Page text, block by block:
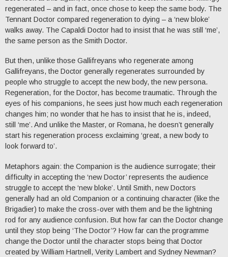
regenerated – and in fact, once chose to keep the same body. The
Tennant Doctor compared regeneration to dying – a ‘new bloke’
walks away. The Capaldi Doctor had to insist that he was still ‘me’,
the same person as the Smith Doctor.
But then, unlike those Gallifreyans who regenerate among
Gallifreyans, the Doctor generally regenerates surrounded by
people who struggle to accept the new body, the new persona.
Regeneration, for the Doctor, has become traumatic. Through the
eyes of his companions, he sees just how much each regeneration
changes him; no wonder that he has to insist that he is, indeed,
still ‘me’. And unlike the Master, or Romana, he doesn’t generally
start his regeneration process exclaiming ‘great, a new body to
look forward to’.
Metaphors again: the Companion is the audience surrogate; their
difficulty in accepting the ‘new Doctor’ represents the audience
struggle to accept the ‘new bloke’. Until Smith, new Doctors
generally had an old Companion or a continuing character (like the
Brigadier) to make the cross-over with them and be the lightning
rod for any audience confusion. But how far can the Doctor change
until they stop being ‘The Doctor’? How far can the programme
change the Doctor until the character stops being that Doctor
created by William Hartnell, Verity Lambert and Sydney Newman?